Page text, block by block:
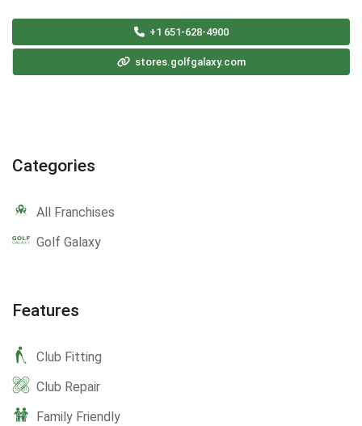
+1 651-628-4900
stores.golfgalaxy.com
Categories
All Franchises
Golf Galaxy
Features
Club Fitting
Club Repair
Family Friendly